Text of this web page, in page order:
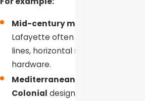
Mid-century modern homes
Lafayette often benefit from clean
lines, horizontal slats, and minimal
hardware.
Mediterranean or Spanish
Colonial designs in Blackhawk and